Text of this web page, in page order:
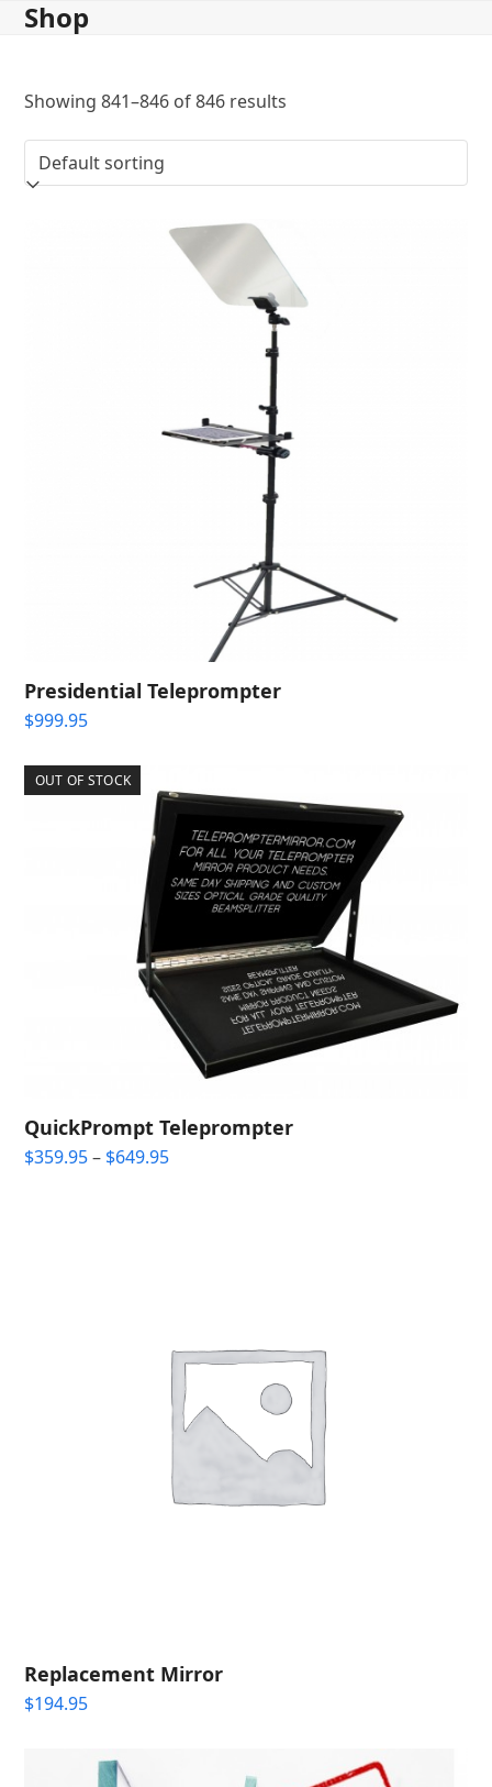
SkipShop
Showing 841–846 of 846 results
Presidential Teleprompter
$999.95
OUT OF STOCK
QuickPrompt Teleprompter
$359.95 – $649.95Price
Replacement Mirror
$194.95